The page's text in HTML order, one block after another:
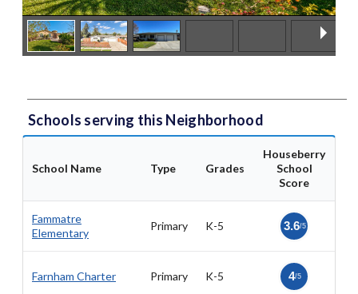
Schools serving this Neighborhood
School Name Type Grades
Houseberry
School
Score
Fammatre
Elementary
Primary K-5 3.6/5
Farnham Charter Primary K-5 4/5